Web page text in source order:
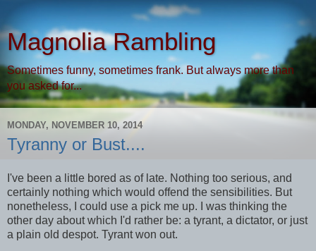
Magnolia Rambling
Sometimes funny, sometimes frank. But always more than
you asked for...
MONDAY, NOVEMBER 10, 2014
Tyranny or Bust....
I've been a little bored as of late. Nothing too serious, and
certainly nothing which would offend the sensibilities. But
nonetheless, I could use a pick me up. I was thinking the
other day about which I'd rather be: a tyrant, a dictator, or just
a plain old despot. Tyrant won out.